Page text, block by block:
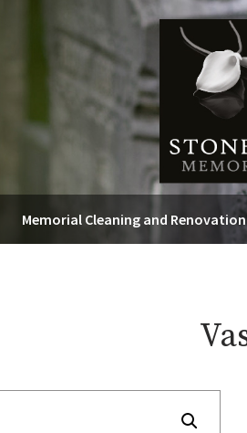
Memorial Cleaning and Renovation